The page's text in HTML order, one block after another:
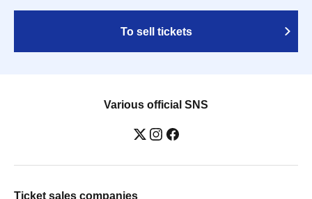
To sell tickets
Various official SNS
Ticket sales companies